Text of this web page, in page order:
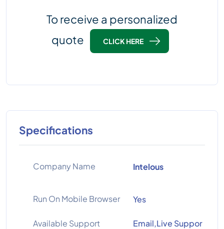
To receive a personalized
quote
CLICK HERE
Specifications
Company Name Intelous
Run On Mobile Browser Yes
Available Support
Email,Live Suppor